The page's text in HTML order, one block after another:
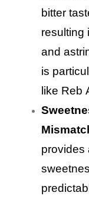
bitter
resulting
and
is
like Reb
provides